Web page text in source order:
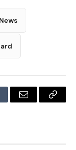
Email
Copy